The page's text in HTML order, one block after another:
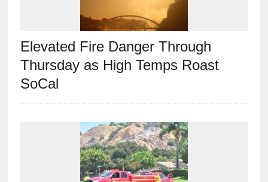
Elevated Fire Danger Through
Thursday as High Temps Roast
SoCal